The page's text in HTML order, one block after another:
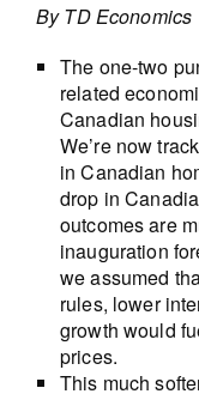
By TD Economics
The one-two
related
Canadian
We’re now
in Canadian
drop in
outcomes are
inauguration
we assumed
rules, lower
growth would
prices.
This much